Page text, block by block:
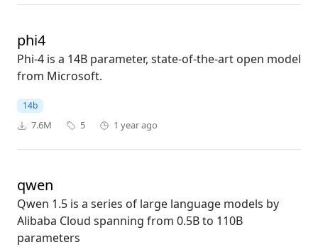
phi4
Phi-4 is a 14B parameter, state-of-the-art open model
from Microsoft.
14b
7.6M 5 1 year ago
qwen
Qwen 1.5 is a series of large language models by
Alibaba Cloud spanning from 0.5B to 110B
parameters